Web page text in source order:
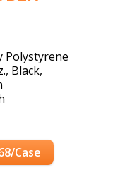
Polystyrene
Black,
Case